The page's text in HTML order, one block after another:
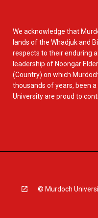
We acknowledge that
lands of the Whadjuk and
respects to their enduring
leadership of Noongar
(Country) on which
thousands of years, been
University are proud to
© Murdoch